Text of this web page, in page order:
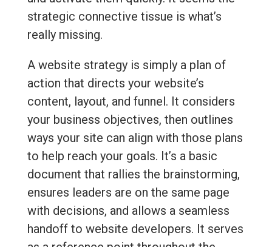
strategic connective tissue is what’s
really missing.
A website strategy is simply a plan of
action that directs your website’s
content, layout, and funnel. It considers
your business objectives, then outlines
ways your site can align with those plans
to help reach your goals. It’s a basic
document that rallies the brainstorming,
ensures leaders are on the same page
with decisions, and allows a seamless
handoff to website developers. It serves